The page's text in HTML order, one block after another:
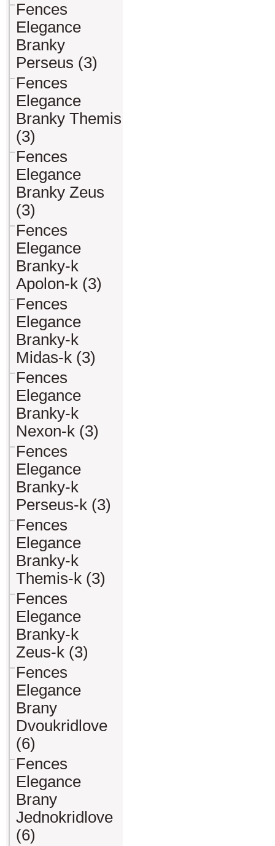
Fences
Elegance
Branky
Perseus (3)
Fences
Elegance
Branky Themis
(3)
Fences
Elegance
Branky Zeus
(3)
Fences
Elegance
Branky-k
Apolon-k (3)
Fences
Elegance
Branky-k
Midas-k (3)
Fences
Elegance
Branky-k
Nexon-k (3)
Fences
Elegance
Branky-k
Perseus-k (3)
Fences
Elegance
Branky-k
Themis-k (3)
Fences
Elegance
Branky-k
Zeus-k (3)
Fences
Elegance
Brany
Dvoukridlove
(6)
Fences
Elegance
Brany
Jednokridlove
(6)